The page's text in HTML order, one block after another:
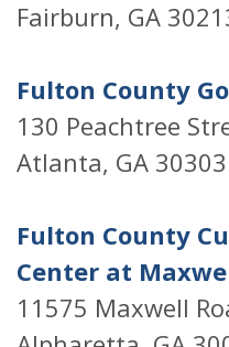
Fairburn, GA
Fulton County
130 Peachtree
Atlanta, GA 30303
Fulton County
Center at
11575 Maxwell